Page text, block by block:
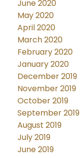
June 2020
May 2020
April 2020
March 2020
February 2020
January 2020
December 2019
November 2019
October 2019
September 2019
August 2019
July 2019
June 2019